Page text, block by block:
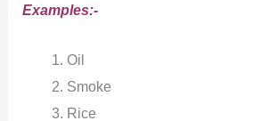
Examples:-
Oil
Smoke
Rice